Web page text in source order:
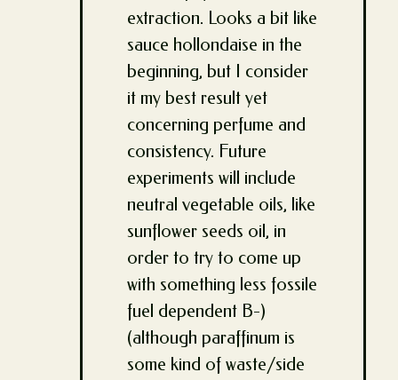
extraction. Looks a bit like
sauce hollondaise in the
beginning, but I consider
it my best result yet
concerning perfume and
consistency. Future
experiments will include
neutral vegetable oils, like
sunflower seeds oil, in
order to try to come up
with something less fossile
fuel dependent B-)
(although paraffinum is
some kind of waste/side